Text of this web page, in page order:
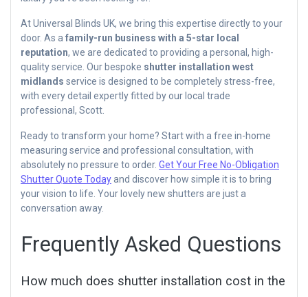
At Universal Blinds UK, we bring this expertise directly to your
door. As a family-run business with a 5-star local
reputation, we are dedicated to providing a personal, high-
quality service. Our bespoke shutter installation west
midlands service is designed to be completely stress-free,
with every detail expertly fitted by our local trade
professional, Scott.
Ready to transform your home? Start with a free in-home
measuring service and professional consultation, with
absolutely no pressure to order. Get Your Free No-Obligation
Shutter Quote Todayand discover how simple it is to bring
your vision to life. Your lovely new shutters are just a
conversation away.
Frequently Asked Questions
How much does shutter installation cost in the